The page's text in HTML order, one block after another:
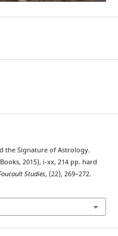
the Signature of Astrology.
2015), i-xx, 214 pp. hard
Studies, (22), 269–272.